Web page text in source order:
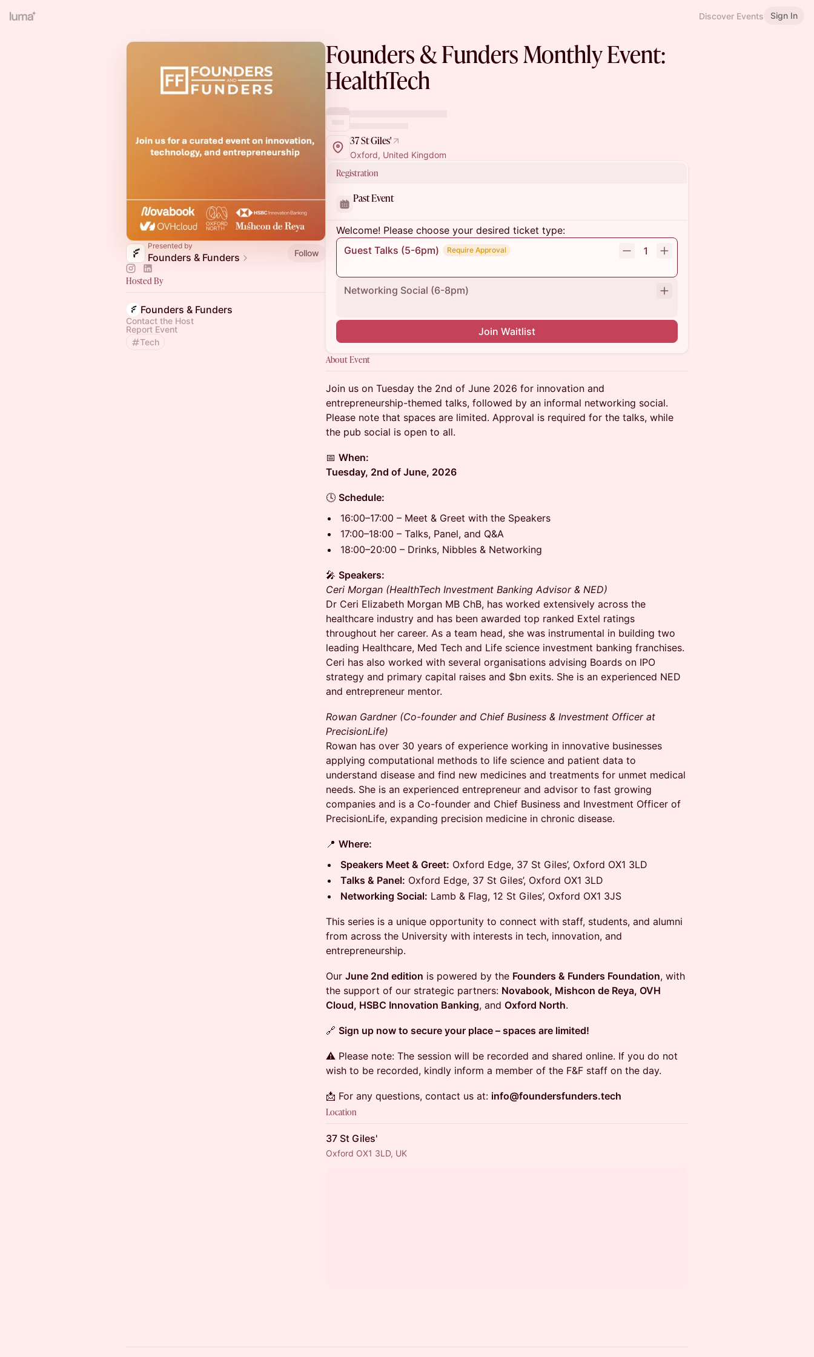
Discover Events Sign In
Presented by
Founders & Funders Follow
Hosted By
Founders & Funders
Contact the Host
Report Event
Tech
Founders & Funders Monthly Event:
HealthTech
37 St Giles'
Oxford, United Kingdom
Registration
Past Event
Welcome! Please choose your desired ticket type:
Guest Talks (5-6pm)
Require Approval 1
Networking Social (6-8pm)
Join Waitlist
About Event
Join us on Tuesday the 2nd of June 2026 for innovation and
entrepreneurship-themed talks, followed by an informal networking social.
Please note that spaces are limited. Approval is required for the talks, while
the pub social is open to all.
📅 When:
Tuesday, 2nd of June, 2026
🕓 Schedule:
16:00–17:00 – Meet & Greet with the Speakers
17:00–18:00 – Talks, Panel, and Q&A
18:00–20:00 – Drinks, Nibbles & Networking
🎤 Speakers:
Ceri Morgan (HealthTech Investment Banking Advisor & NED)
Dr Ceri Elizabeth Morgan MB ChB, has worked extensively across the
healthcare industry and has been awarded top ranked Extel ratings
throughout her career. As a team head, she was instrumental in building two
leading Healthcare, Med Tech and Life science investment banking franchises.
Ceri has also worked with several organisations advising Boards on IPO
strategy and primary capital raises and $bn exits. She is an experienced NED
and entrepreneur mentor.
Rowan Gardner (Co-founder and Chief Business & Investment Officer at
PrecisionLife)
Rowan has over 30 years of experience working in innovative businesses
applying computational methods to life science and patient data to
understand disease and find new medicines and treatments for unmet medical
needs. She is an experienced entrepreneur and advisor to fast growing
companies and is a Co-founder and Chief Business and Investment Officer of
PrecisionLife, expanding precision medicine in chronic disease.
📍 Where:
Speakers Meet & Greet: Oxford Edge, 37 St Giles’, Oxford OX1 3LD
Talks & Panel: Oxford Edge, 37 St Giles’, Oxford OX1 3LD
Networking Social: Lamb & Flag, 12 St Giles’, Oxford OX1 3JS
This series is a unique opportunity to connect with staff, students, and alumni
from across the University with interests in tech, innovation, and
entrepreneurship.
Our June 2nd edition is powered by the Founders & Funders Foundation, with
the support of our strategic partners: Novabook, Mishcon de Reya, OVH
Cloud, HSBC Innovation Banking, and Oxford North.
🔗 Sign up now to secure your place – spaces are limited!
⚠️ Please note: The session will be recorded and shared online. If you do not
wish to be recorded, kindly inform a member of the F&F staff on the day.
📩 For any questions, contact us at: info@foundersfunders.tech
Location
37 St Giles'
Oxford OX1 3LD, UK